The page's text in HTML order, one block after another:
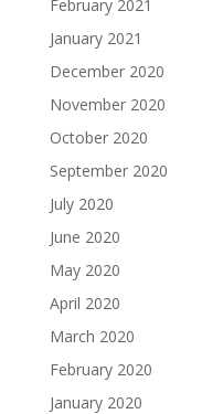
February 2021
January 2021
December 2020
November 2020
October 2020
September 2020
July 2020
June 2020
May 2020
April 2020
March 2020
February 2020
January 2020